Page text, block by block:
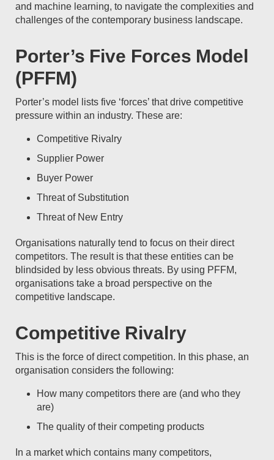
and machine learning, to navigate the complexities and
challenges of the contemporary business landscape.
Porter’s Five Forces Model
(PFFM)
Porter’s model lists five ‘forces’ that drive competitive
pressure within an industry. These are:
Competitive Rivalry
Supplier Power
Buyer Power
Threat of Substitution
Threat of New Entry
Organisations naturally tend to focus on their direct
competitors. The result is that these entities can be
blindsided by less obvious threats. By using PFFM,
organisations take a broad perspective on the
competitive landscape.
Competitive Rivalry
This is the force of direct competition. In this phase, an
organisation considers the following:
How many competitors there are (and who they
are)
The quality of their competing products
In a market which contains many competitors,